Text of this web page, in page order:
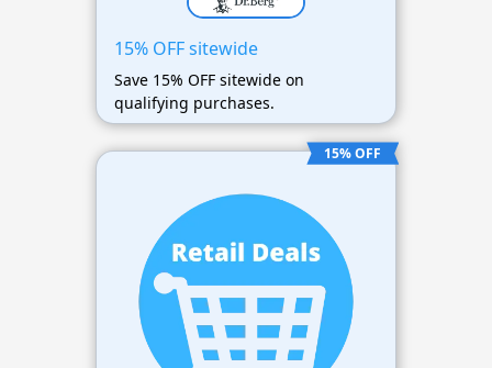
15% OFF sitewide
Save 15% OFF sitewide on
qualifying purchases.
15% OFF